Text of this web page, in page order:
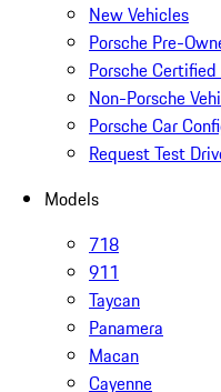
New Vehicles
Porsche Pre-
Porsche
Non-Porsche
Porsche Car
Request Test
Models
718
911
Taycan
Panamera
Macan
Cayenne